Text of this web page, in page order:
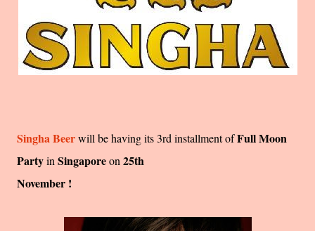
Singha Beerwill be having its 3rd installment ofFull Moon
Partyin Singaporeon 25th
November !